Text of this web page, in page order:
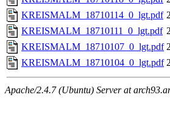
KREISMALM_18710114_0_lgt.pdf
KREISMALM_18710111_0_lgt.pdf
KREISMALM_18710107_0_lgt.pdf
KREISMALM_18710104_0_lgt.pdf
Apache/2.4.7 (Ubuntu) Server at